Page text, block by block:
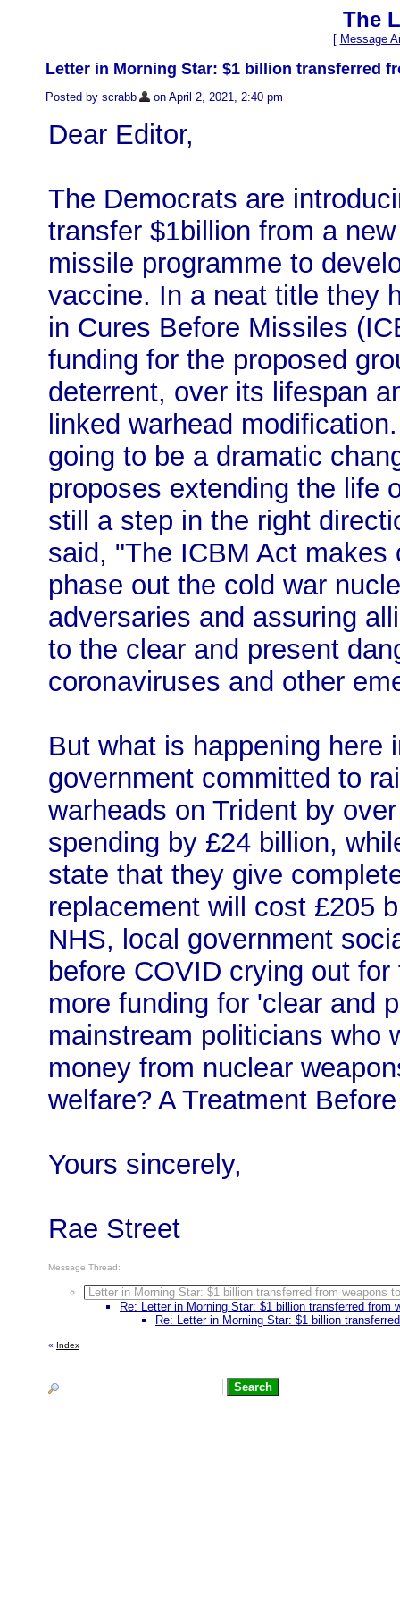
The
[ Message
Letter in Morning Star: $1 billion transferred
Posted by scrabb on April 2, 2021, 2:40 pm
Dear Editor,
The Democrats are
transfer $1billion from a
missile programme to
vaccine. In a neat title they
in Cures Before Missiles
funding for the proposed
deterrent, over its lifespan
linked warhead
going to be a dramatic
proposes extending the life
still a step in the right
said, "The ICBM Act
phase out the cold war
adversaries and assuring
to the clear and present
coronaviruses and other
But what is happening here
government committed to
warheads on Trident by
spending by £24 billion,
state that they give
replacement will cost £205
NHS, local government
before COVID crying out
more funding for 'clear and
mainstream politicians who
money from nuclear
welfare? A Treatment
Yours sincerely,
Rae Street
Message Thread:
Letter in Morning Star: $1 billion transferred from weapons
Re: Letter in Morning Star: $1 billion transferred from
Re: Letter in Morning Star: $1 billion
« Index